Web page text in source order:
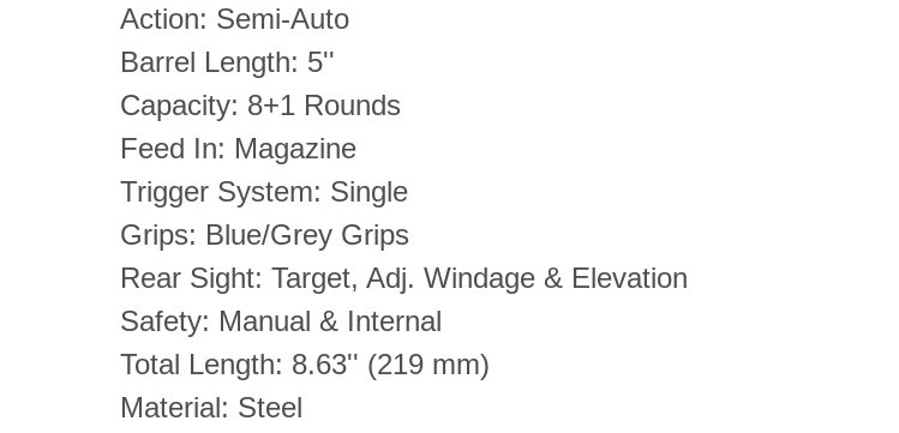
Action: Semi-Auto
Barrel Length: 5''
Capacity: 8+1 Rounds
Feed In: Magazine
Trigger System: Single
Grips: Blue/Grey Grips
Rear Sight: Target, Adj. Windage & Elevation
Safety: Manual & Internal
Total Length: 8.63'' (219 mm)
Material: Steel